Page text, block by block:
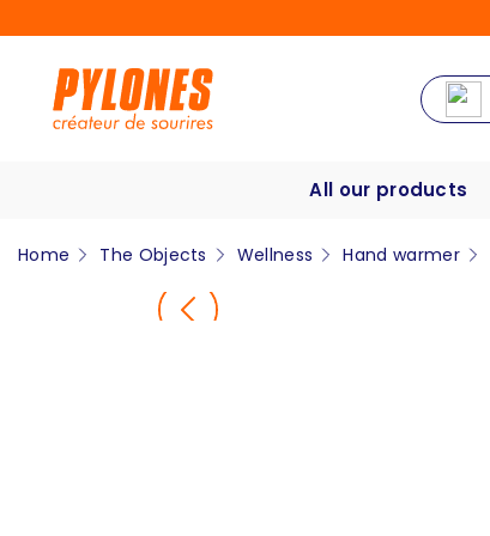
All our products
Home The Objects Wellness Hand warmer